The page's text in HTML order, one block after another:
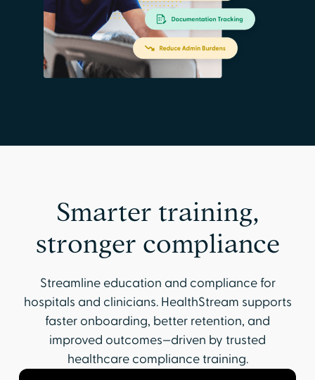
Smarter training,
stronger compliance
Streamline education and compliance for
hospitals and clinicians. HealthStream supports
faster onboarding, better retention, and
improved outcomes—driven by trusted
healthcare compliance training.